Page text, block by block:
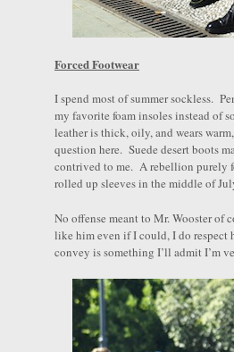
Forced Footwear
I spend most of summer sockless.
my favorite foam insoles instead
leather is thick, oily, and wears
question here. Suede desert boots
contrived to me. A rebellion purely
rolled up sleeves in the middle of
No offense meant to Mr. Wooster
like him even if I could, I do respect
convey is something I’ll admit I’m